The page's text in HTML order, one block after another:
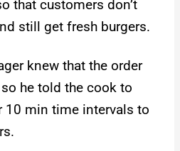
that customers don’t
still get fresh burgers.
knew that the order
he told the cook to
10 min time intervals to